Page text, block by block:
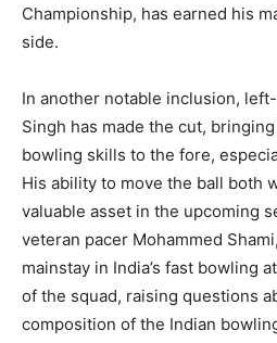
Championship, has earned his
side.
In another notable inclusion,
Singh has made the cut,
bowling skills to the fore,
His ability to move the ball both
valuable asset in the upcoming
veteran pacer Mohammed
mainstay in India’s fast bowling
of the squad, raising questions
composition of the Indian